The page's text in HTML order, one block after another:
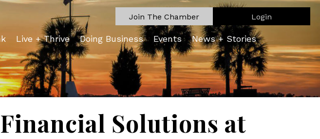
Join The Chamber Login
Live + Thrive Doing Business Events News + Stories
Solutions at